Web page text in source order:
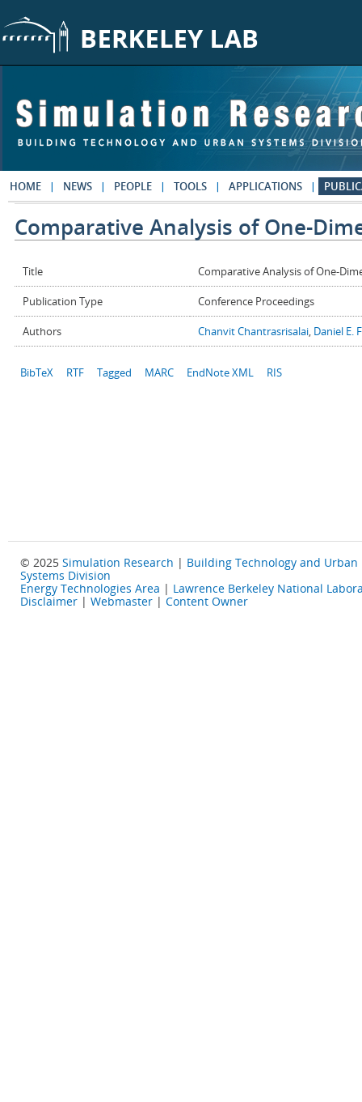
HOME NEWS PEOPLE TOOLS APPLICATIONS
Comparative Analysis of One-
Title Comparative Analysis of One-
Publication Type Conference Proceedings
Authors Chanvit Chantrasrisalai, Daniel E.
BibTeX RTF Tagged MARC EndNote XML RIS
© 2025 Simulation Research | Building Technology and Urban
Systems Division
Energy Technologies Area | Lawrence Berkeley National
Disclaimer | Webmaster | Content Owner